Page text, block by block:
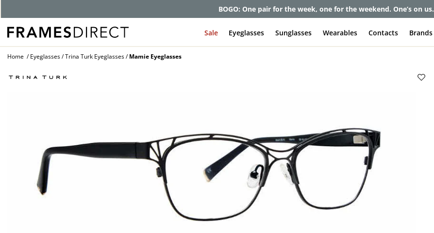
BOGO: One pair for the week, one for the weekend. One’s on us.
Sale Eyeglasses Sunglasses Wearables Contacts Brands
Home Eyeglasses Trina Turk Eyeglasses Mamie Eyeglasses